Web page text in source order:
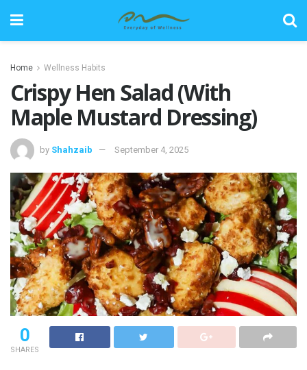
Home Wellness Habits
Crispy Hen Salad (With
Maple Mustard Dressing)
by Shahzaib September 4, 2025
0
SHARES